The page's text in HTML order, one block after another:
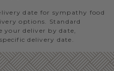
date for sympathy food
options. Standard
deliver by date,
delivery date.